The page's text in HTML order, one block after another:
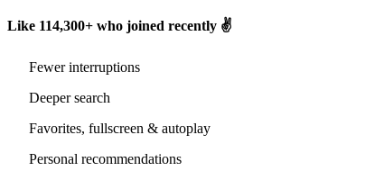
Like 114,300+ who joined recently ✌️
Fewer interruptions
Deeper search
Favorites, fullscreen & autoplay
Personal recommendations